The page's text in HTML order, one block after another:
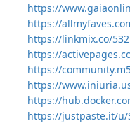
https://
https://
https://linkmix.co/
https://
https://
https://
https://
https://justpaste.it/u/